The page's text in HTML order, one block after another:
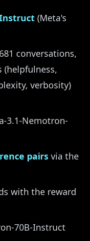
(Meta's
conversations,
(helpfulness,
verbosity)
3.1-Nemotron-
pairs via the
with the reward
70B-Instruct